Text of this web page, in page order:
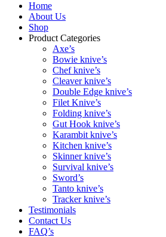
Home
About Us
Shop
Product Categories
Axe’s
Bowie knive’s
Chef knive’s
Cleaver knive’s
Double Edge knive’s
Filet Knive’s
Folding knive’s
Gut Hook knive’s
Karambit knive’s
Kitchen knive’s
Skinner knive’s
Survival knive’s
Sword’s
Tanto knive’s
Tracker knive’s
Testimonials
Contact Us
FAQ’s